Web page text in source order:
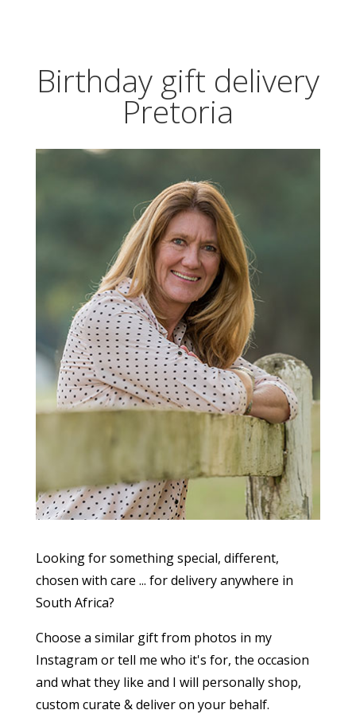
Birthday gift delivery
Pretoria
Looking for something special, different,
chosen with care ... for delivery anywhere in
South Africa?
Choose a similar gift from photos in my
Instagram or tell me who it's for, the occasion
and what they like and I will personally shop,
custom curate & deliver on your behalf.